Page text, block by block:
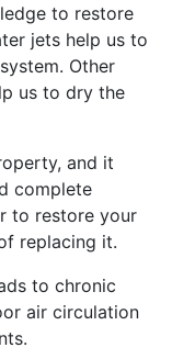
to restore
jets help us to
Other
us to dry the
and it
complete
to restore your
replacing it.
to chronic
air circulation